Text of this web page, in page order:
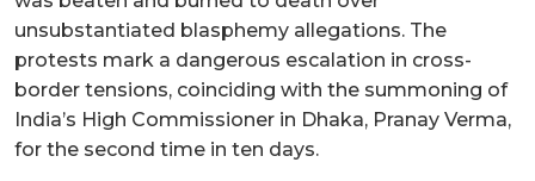
unsubstantiated blasphemy allegations. The
protests mark a dangerous escalation in cross-
border tensions, coinciding with the summoning of
India’s High Commissioner in Dhaka, Pranay Verma,
for the second time in ten days.